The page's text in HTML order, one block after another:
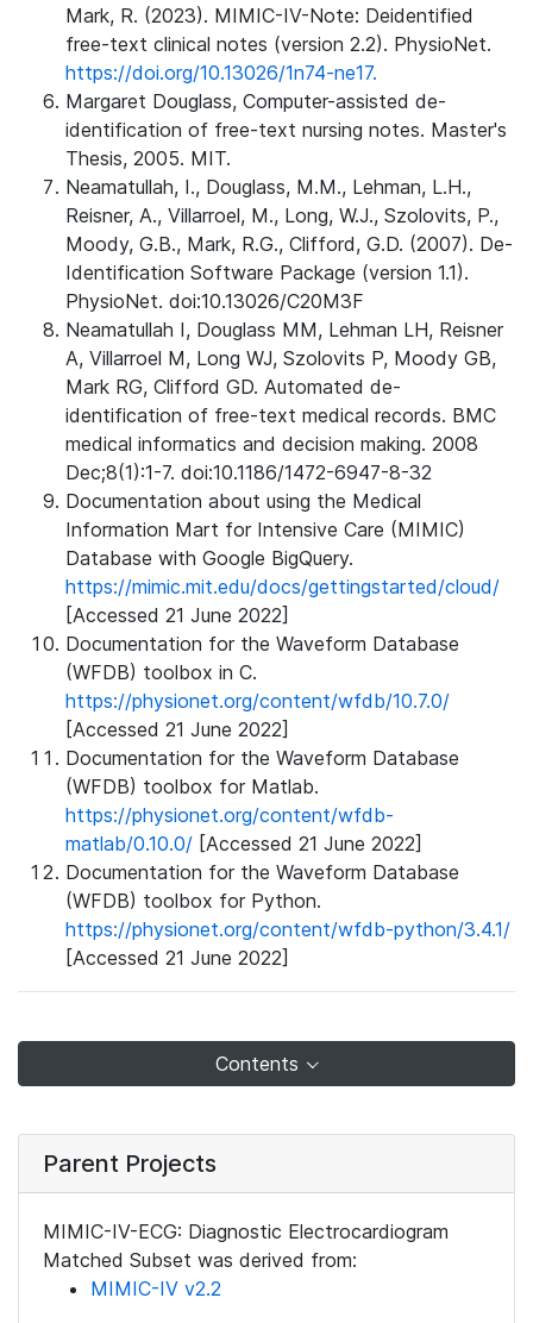
Mark, R. (2023). MIMIC-IV-Note: Deidentified
free-text clinical notes (version 2.2). PhysioNet.
https://doi.org/10.13026/1n74-ne17.
Margaret Douglass, Computer-assisted de-
identification of free-text nursing notes. Master's
Thesis, 2005. MIT.
Neamatullah, I., Douglass, M.M., Lehman, L.H.,
Reisner, A., Villarroel, M., Long, W.J., Szolovits, P.,
Moody, G.B., Mark, R.G., Clifford, G.D. (2007). De-
Identification Software Package (version 1.1).
PhysioNet. doi:10.13026/C20M3F
Neamatullah I, Douglass MM, Lehman LH, Reisner
A, Villarroel M, Long WJ, Szolovits P, Moody GB,
Mark RG, Clifford GD. Automated de-
identification of free-text medical records. BMC
medical informatics and decision making. 2008
Dec;8(1):1-7. doi:10.1186/1472-6947-8-32
Documentation about using the Medical
Information Mart for Intensive Care (MIMIC)
Database with Google BigQuery.
https://mimic.mit.edu/docs/gettingstarted/cloud/
[Accessed 21 June 2022]
Documentation for the Waveform Database
(WFDB) toolbox in C.
https://physionet.org/content/wfdb/10.7.0/
[Accessed 21 June 2022]
Documentation for the Waveform Database
(WFDB) toolbox for Matlab.
https://physionet.org/content/wfdb-
matlab/0.10.0/ [Accessed 21 June 2022]
Documentation for the Waveform Database
(WFDB) toolbox for Python.
https://physionet.org/content/wfdb-python/3.4.1/
[Accessed 21 June 2022]
Contents
Parent Projects
MIMIC-IV-ECG: Diagnostic Electrocardiogram
Matched Subset was derived from:
MIMIC-IV v2.2